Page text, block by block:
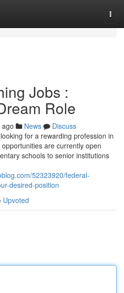
Jobs :
Role
News
Discuss
for a rewarding profession in
are currently open
schools to senior institutions
52323920/federal-
desired-position
Upvoted